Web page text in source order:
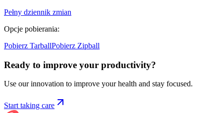
Pełny dziennik zmian
Opcje pobierania:
Pobierz TarballPobierz Zipball
Ready to improve your productivity?
Use our innovation to improve your health and stay focused.
Start taking care